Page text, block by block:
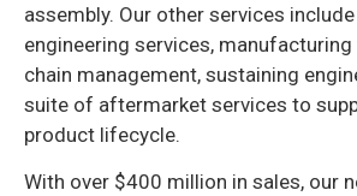
assembly. Our other services
engineering services,
chain management, sustaining
suite of aftermarket services to
product lifecycle.
With over $400 million in sales, our